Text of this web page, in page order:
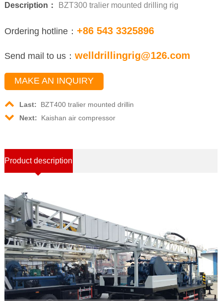
Description： BZT300 tralier mounted drilling rig
Ordering hotline： +86 543 3325896
Send mail to us： welldrillingrig@126.com
MAKE AN INQUIRY
Last:
BZT400 tralier mounted drillin
Next:
Kaishan air compressor
Product description